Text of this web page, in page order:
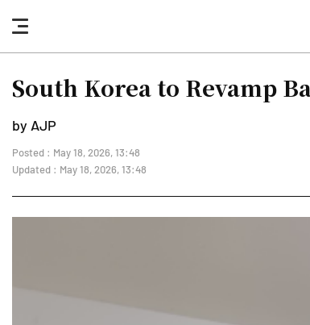
nav
button
South Korea to Revamp
by AJP
Posted : May 18, 2026, 13:48
Updated : May 18, 2026, 13:48